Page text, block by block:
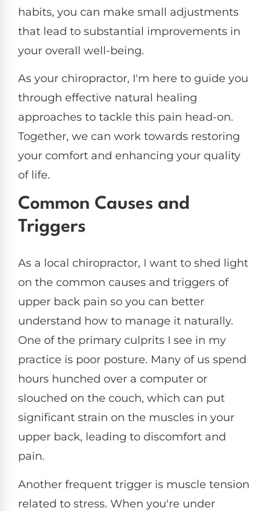
habits, you can make small adjustments
that lead to substantial improvements in
your overall well-being.
As your chiropractor, I'm here to guide you
through effective natural healing
approaches to tackle this pain head-on.
Together, we can work towards restoring
your comfort and enhancing your quality
of life.
Common Causes and
Triggers
As a local chiropractor, I want to shed light
on the common causes and triggers of
upper back pain so you can better
understand how to manage it naturally.
One of the primary culprits I see in my
practice is poor posture. Many of us spend
hours hunched over a computer or
slouched on the couch, which can put
significant strain on the muscles in your
upper back, leading to discomfort and
pain.
Another frequent trigger is muscle tension
related to stress. When you're under